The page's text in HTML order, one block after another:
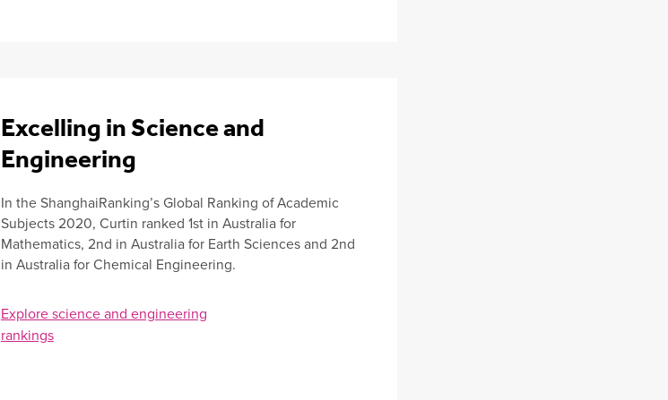
Excelling in Science and
Engineering
In the ShanghaiRanking’s Global Ranking of Academic
Subjects 2020, Curtin ranked 1st in Australia for
Mathematics, 2nd in Australia for Earth Sciences and 2nd
in Australia for Chemical Engineering.
Explore science and engineering
rankings